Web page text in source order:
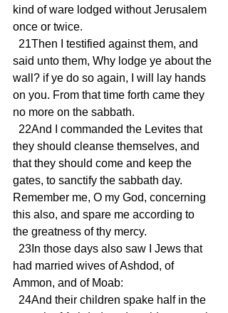
kind of ware lodged without Jerusalem
once or twice.
said unto them, Why lodge ye about the
wall? if ye do so again, I will lay hands
on you. From that time forth came they
no more on the sabbath.
they should cleanse themselves, and
that they should come and keep the
gates, to sanctify the sabbath day.
Remember me, O my God, concerning
this also, and spare me according to
the greatness of thy mercy.
had married wives of Ashdod, of
Ammon, and of Moab: